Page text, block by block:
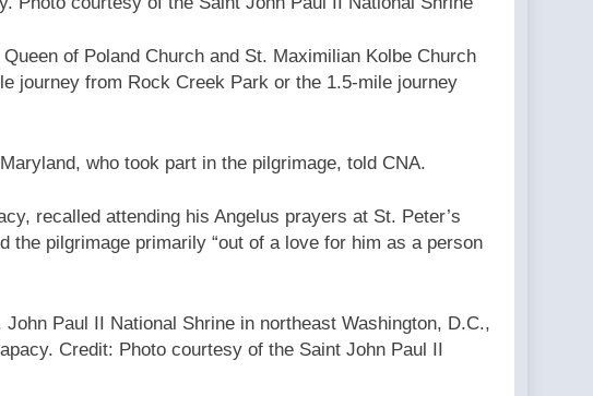
of Poland Church and St. Maximilian Kolbe Church
journey from Rock Creek Park or the 1.5-mile journey
who took part in the pilgrimage, told CNA.
recalled attending his Angelus prayers at St. Peter’s
the pilgrimage primarily “out of a love for him as a person
Paul II National Shrine in northeast Washington, D.C.,
Credit: Photo courtesy of the Saint John Paul II